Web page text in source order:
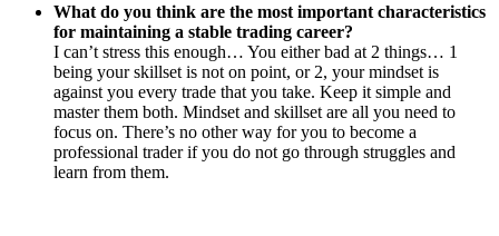
What do you think are the most important characteristics
for maintaining a stable trading career?
I can’t stress this enough… You either bad at 2 things… 1
being your skillset is not on point, or 2, your mindset is
against you every trade that you take. Keep it simple and
master them both. Mindset and skillset are all you need to
focus on. There’s no other way for you to become a
professional trader if you do not go through struggles and
learn from them.